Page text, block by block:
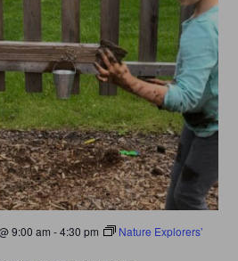
9:00 am -4:30 pm
Nature Explorers’